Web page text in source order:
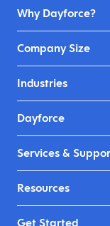
Why Dayforce?
Company Size
Industries
Dayforce
Services &
Resources
Get Started